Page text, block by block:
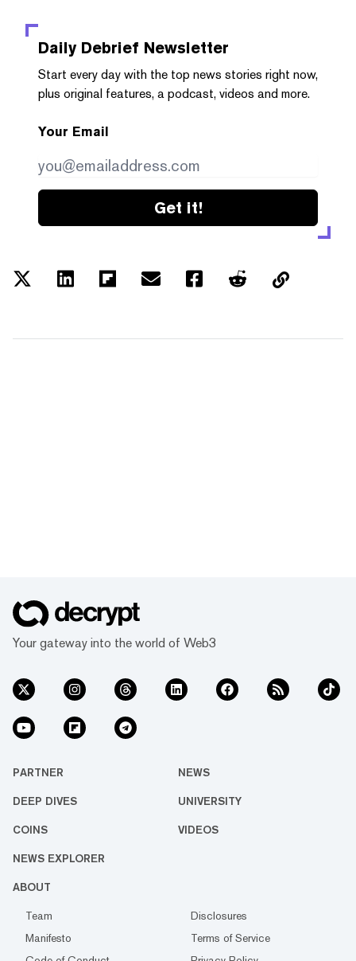
Daily Debrief Newsletter
Start every day with the top news stories right now,
plus original features, a podcast, videos and more.
Your Email
Get it!
Your gateway into the world of Web3
PARTNER NEWS
DEEP DIVES UNIVERSITY
COINS VIDEOS
NEWS EXPLORER
ABOUT
Team
Disclosures
Manifesto
Terms of Service